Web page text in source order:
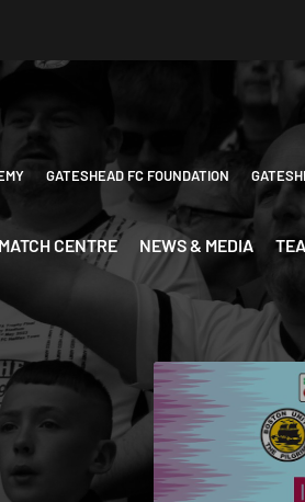
GATESHEAD FC FOUNDATION
MATCH CENTRE NEWS & MEDIA